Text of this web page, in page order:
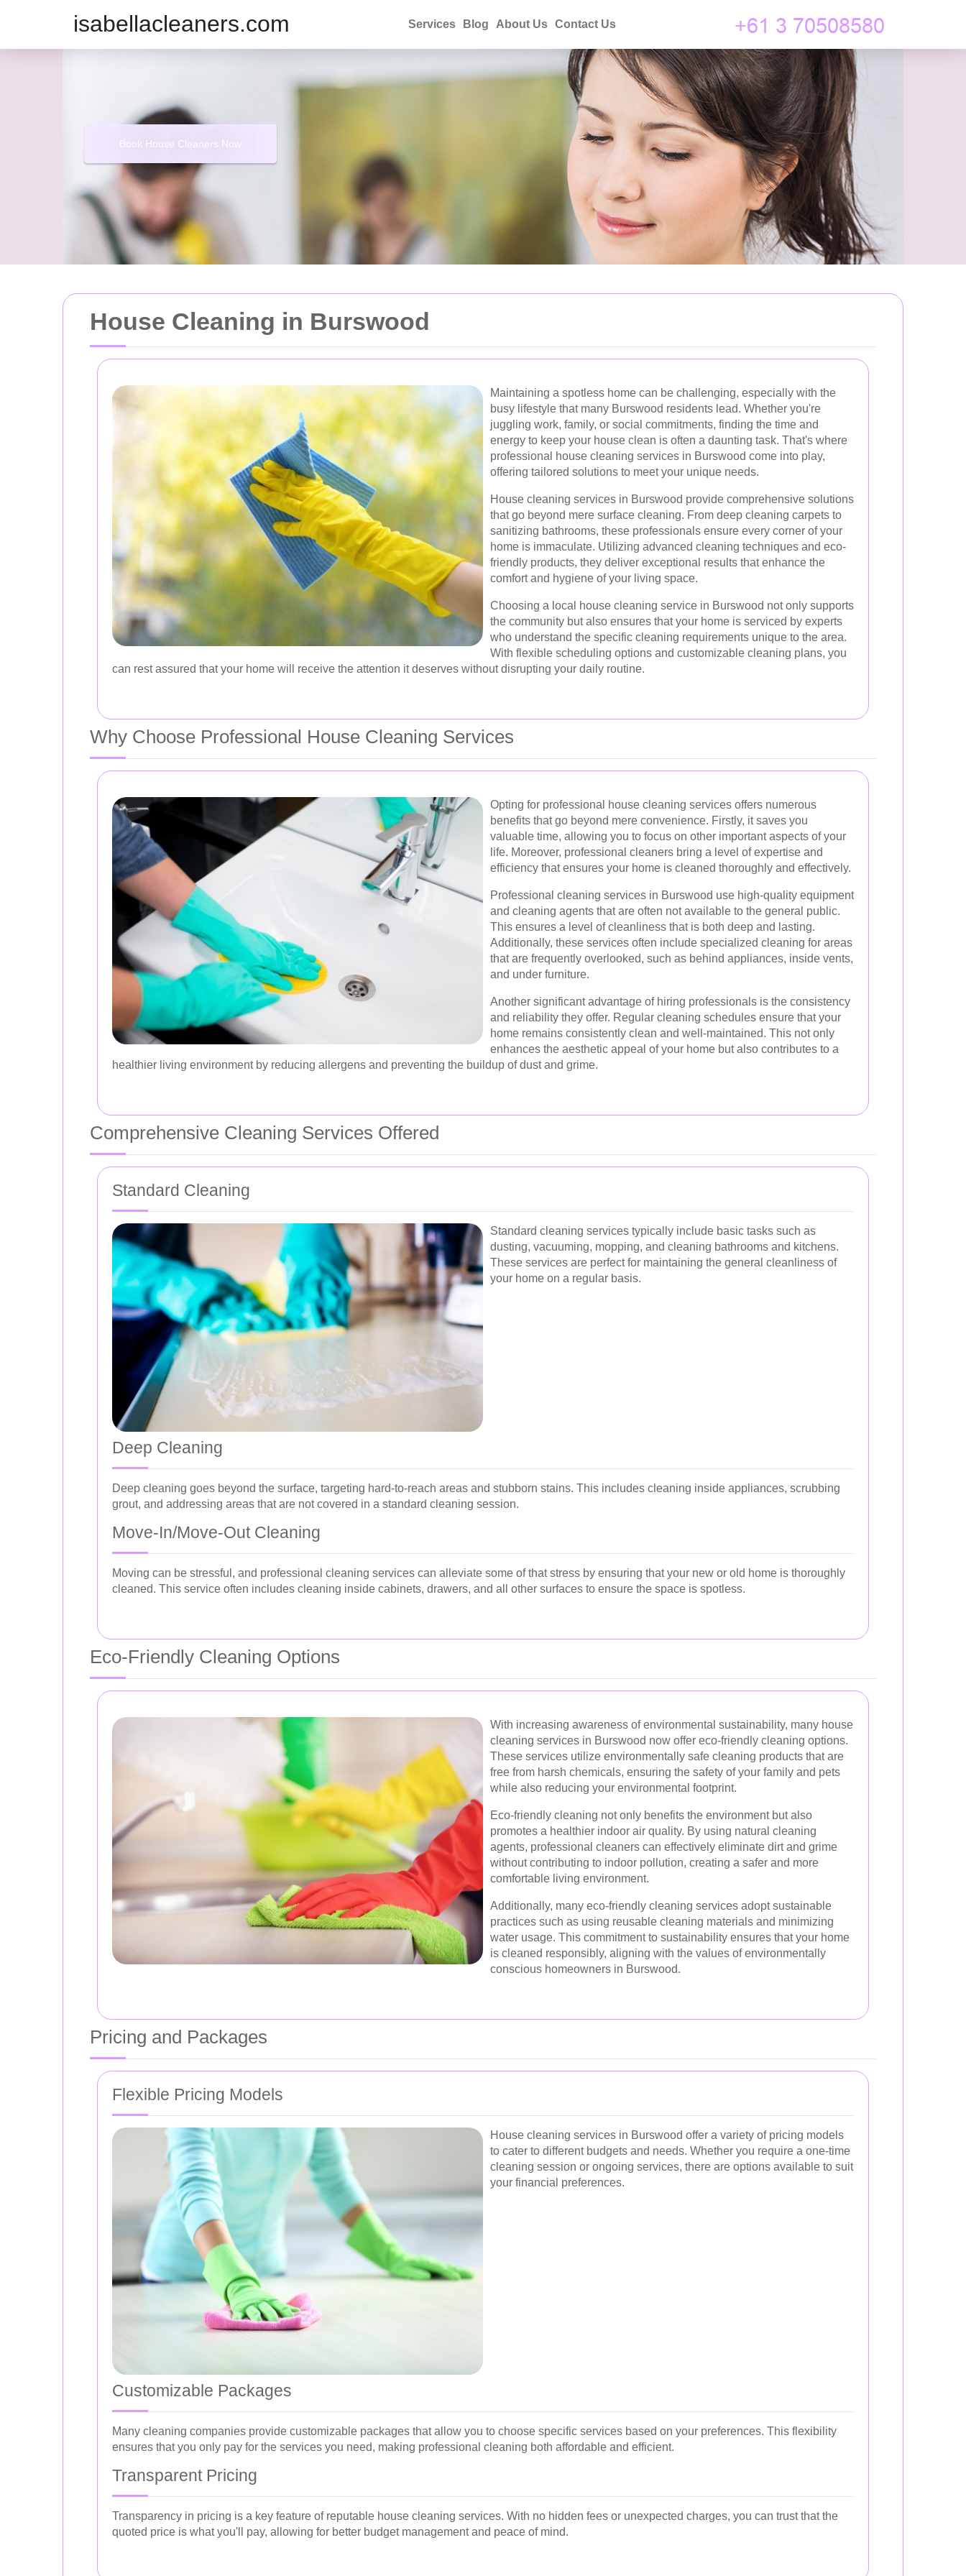
isabellacleaners.com Services Blog About Us Contact Us
Book House Cleaners Now
House Cleaning in Burswood
Maintaining a spotless home can be challenging, especially with the
busy lifestyle that many Burswood residents lead. Whether you're
juggling work, family, or social commitments, finding the time and
energy to keep your house clean is often a daunting task. That's where
professional house cleaning services in Burswood come into play,
offering tailored solutions to meet your unique needs.
House cleaning services in Burswood provide comprehensive solutions
that go beyond mere surface cleaning. From deep cleaning carpets to
sanitizing bathrooms, these professionals ensure every corner of your
home is immaculate. Utilizing advanced cleaning techniques and eco-
friendly products, they deliver exceptional results that enhance the
comfort and hygiene of your living space.
Choosing a local house cleaning service in Burswood not only supports
the community but also ensures that your home is serviced by experts
who understand the specific cleaning requirements unique to the area.
With flexible scheduling options and customizable cleaning plans, you
can rest assured that your home will receive the attention it deserves without disrupting your daily routine.
Why Choose Professional House Cleaning Services
Opting for professional house cleaning services offers numerous
benefits that go beyond mere convenience. Firstly, it saves you
valuable time, allowing you to focus on other important aspects of your
life. Moreover, professional cleaners bring a level of expertise and
efficiency that ensures your home is cleaned thoroughly and effectively.
Professional cleaning services in Burswood use high-quality equipment
and cleaning agents that are often not available to the general public.
This ensures a level of cleanliness that is both deep and lasting.
Additionally, these services often include specialized cleaning for areas
that are frequently overlooked, such as behind appliances, inside vents,
and under furniture.
Another significant advantage of hiring professionals is the consistency
and reliability they offer. Regular cleaning schedules ensure that your
home remains consistently clean and well-maintained. This not only
enhances the aesthetic appeal of your home but also contributes to a
healthier living environment by reducing allergens and preventing the buildup of dust and grime.
Comprehensive Cleaning Services Offered
Standard Cleaning
Standard cleaning services typically include basic tasks such as
dusting, vacuuming, mopping, and cleaning bathrooms and kitchens.
These services are perfect for maintaining the general cleanliness of
your home on a regular basis.
Deep Cleaning
Deep cleaning goes beyond the surface, targeting hard-to-reach areas and stubborn stains. This includes cleaning inside appliances, scrubbing
grout, and addressing areas that are not covered in a standard cleaning session.
Move-In/Move-Out Cleaning
Moving can be stressful, and professional cleaning services can alleviate some of that stress by ensuring that your new or old home is thoroughly
cleaned. This service often includes cleaning inside cabinets, drawers, and all other surfaces to ensure the space is spotless.
Eco-Friendly Cleaning Options
With increasing awareness of environmental sustainability, many house
cleaning services in Burswood now offer eco-friendly cleaning options.
These services utilize environmentally safe cleaning products that are
free from harsh chemicals, ensuring the safety of your family and pets
while also reducing your environmental footprint.
Eco-friendly cleaning not only benefits the environment but also
promotes a healthier indoor air quality. By using natural cleaning
agents, professional cleaners can effectively eliminate dirt and grime
without contributing to indoor pollution, creating a safer and more
comfortable living environment.
Additionally, many eco-friendly cleaning services adopt sustainable
practices such as using reusable cleaning materials and minimizing
water usage. This commitment to sustainability ensures that your home
is cleaned responsibly, aligning with the values of environmentally
conscious homeowners in Burswood.
Pricing and Packages
Flexible Pricing Models
House cleaning services in Burswood offer a variety of pricing models
to cater to different budgets and needs. Whether you require a one-time
cleaning session or ongoing services, there are options available to suit
your financial preferences.
Customizable Packages
Many cleaning companies provide customizable packages that allow you to choose specific services based on your preferences. This flexibility
ensures that you only pay for the services you need, making professional cleaning both affordable and efficient.
Transparent Pricing
Transparency in pricing is a key feature of reputable house cleaning services. With no hidden fees or unexpected charges, you can trust that the
quoted price is what you'll pay, allowing for better budget management and peace of mind.